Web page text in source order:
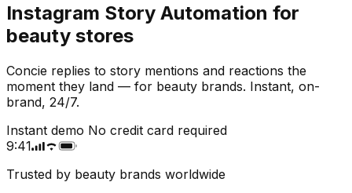
Instagram Story Automation for
beauty stores
Concie replies to story mentions and reactions the
moment they land — for beauty brands. Instant, on-
brand, 24/7.
Instant demo No credit card required
9:41
Trusted by beauty brands worldwide